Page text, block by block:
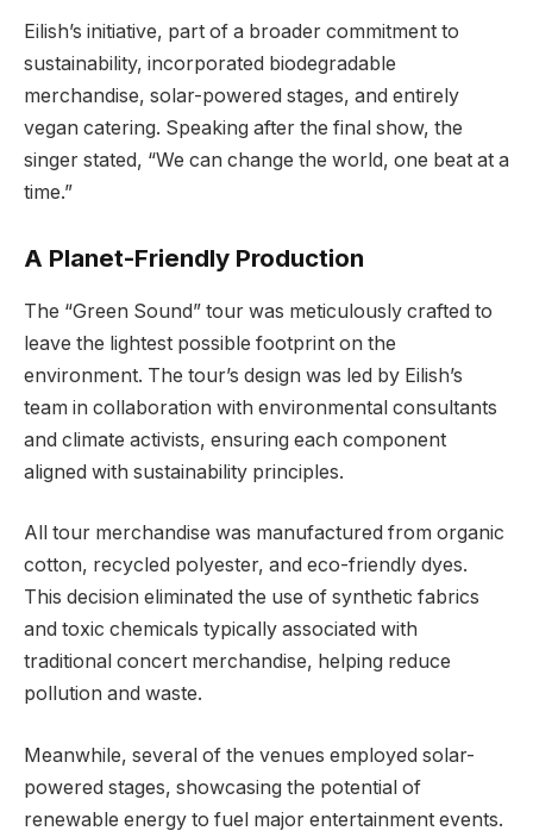
Eilish’s initiative, part of a broader commitment to
sustainability, incorporated biodegradable
merchandise, solar-powered stages, and entirely
vegan catering. Speaking after the final show, the
singer stated, “We can change the world, one beat at a
time.”
A Planet-Friendly Production
The “Green Sound” tour was meticulously crafted to
leave the lightest possible footprint on the
environment. The tour’s design was led by Eilish’s
team in collaboration with environmental consultants
and climate activists, ensuring each component
aligned with sustainability principles.
All tour merchandise was manufactured from organic
cotton, recycled polyester, and eco-friendly dyes.
This decision eliminated the use of synthetic fabrics
and toxic chemicals typically associated with
traditional concert merchandise, helping reduce
pollution and waste.
Meanwhile, several of the venues employed solar-
powered stages, showcasing the potential of
renewable energy to fuel major entertainment events.